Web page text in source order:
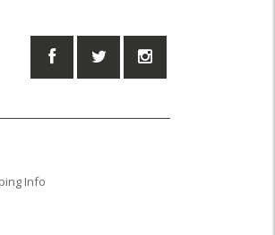
Info